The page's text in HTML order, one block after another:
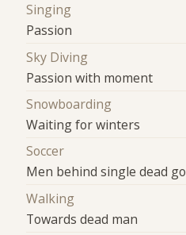
Singing
Passion
Sky Diving
Passion with moment
Snowboarding
Waiting for winters
Soccer
Men behind single dead
Walking
Towards dead man